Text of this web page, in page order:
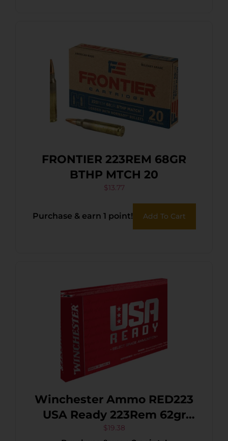
FRONTIER 223REM 68GR
BTHP MTCH 20
$13.77
Purchase & earn 1 point! Add To Cart
Winchester Ammo RED223
USA Ready 223Rem 62gr
Open Tip Range 20 Per
$19.38